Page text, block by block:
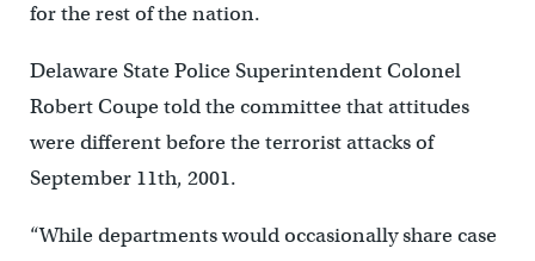
for the rest of the nation.
Delaware State Police Superintendent Colonel
Robert Coupe told the committee that attitudes
were different before the terrorist attacks of
September 11th, 2001.
“While departments would occasionally share case